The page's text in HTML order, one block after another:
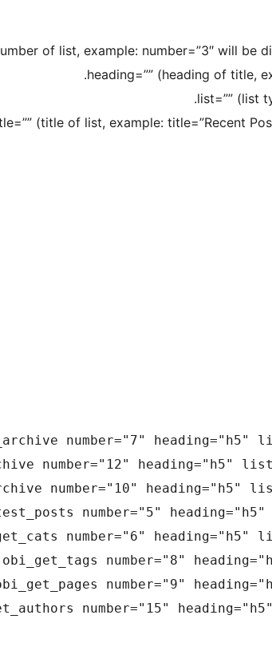
of list, example: number=”3″ will be
heading=”” (heading of title,
list=”” (list
(title of list, example: title=”Recent